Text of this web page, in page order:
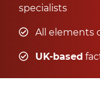
specialists
All elements
UK-based